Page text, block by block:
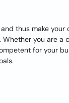
thus make your
you are a
for your